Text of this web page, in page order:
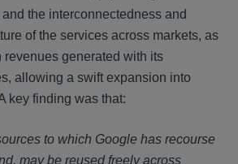
the interconnectedness and
of the services across markets, as
revenues generated with its
allowing a swift expansion into
key finding was that:
to which Google has recourse
may be reused freely across